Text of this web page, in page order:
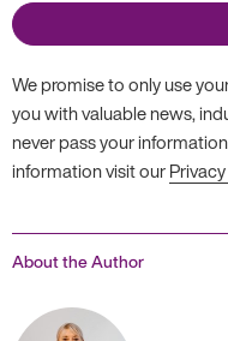
We promise to only use
you with valuable news,
never pass your
information visit our
About the Author